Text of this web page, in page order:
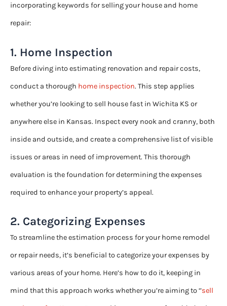
incorporating keywords for selling your house and home
repair:
1. Home Inspection
Before diving into estimating renovation and repair costs,
conduct a thorough home inspection. This step applies
whether you’re looking to sell house fast in Wichita KS or
anywhere else in Kansas. Inspect every nook and cranny, both
inside and outside, and create a comprehensive list of visible
issues or areas in need of improvement. This thorough
evaluation is the foundation for determining the expenses
required to enhance your property’s appeal.
2. Categorizing Expenses
To streamline the estimation process for your home remodel
or repair needs, it’s beneficial to categorize your expenses by
various areas of your home. Here’s how to do it, keeping in
mind that this approach works whether you’re aiming to ‘’sell